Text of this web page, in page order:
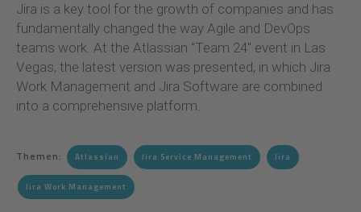
Jira is a key tool for the growth of companies and has
fundamentally changed the way Agile and DevOps
teams work. At the Atlassian "Team 24" event in Las
Vegas, the latest version was presented, in which Jira
Work Management and Jira Software are combined
into a comprehensive platform.
Themen: Atlassian Jira Service Management Jira
Jira Work Management